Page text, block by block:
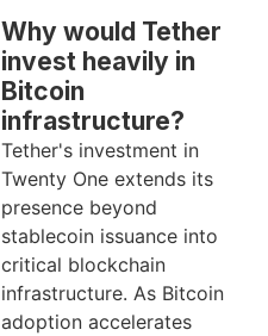
Why would Tether
invest heavily in
Bitcoin
infrastructure?
Tether's investment in
Twenty One extends its
presence beyond
stablecoin issuance into
critical blockchain
infrastructure. As Bitcoin
adoption accelerates